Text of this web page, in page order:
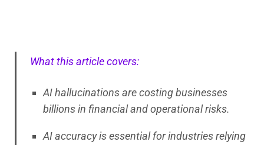
What this article covers:
AI hallucinations are costing businesses
billions in financial and operational risks.
AI accuracy is essential for industries relying